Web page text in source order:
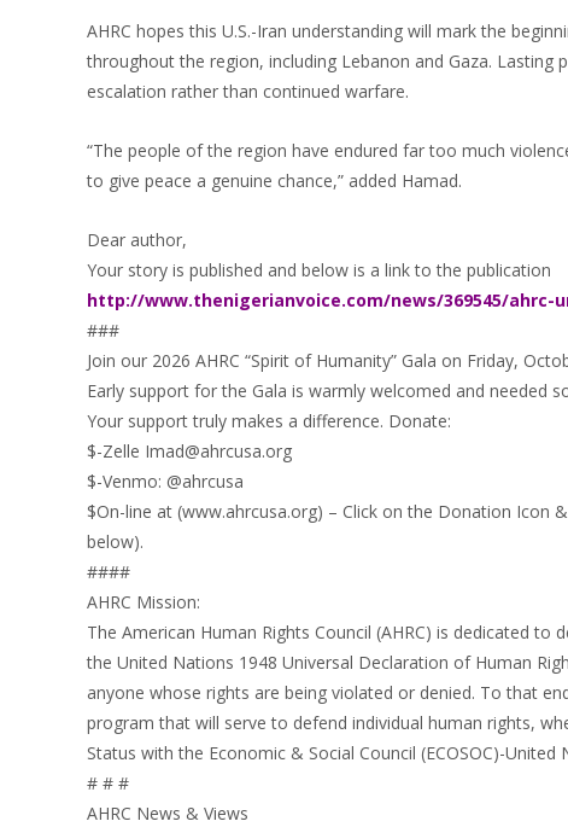
AHRC hopes this U.S.-Iran understanding will mark the
throughout the region, including Lebanon and Gaza.
escalation rather than continued warfare.
“The people of the region have endured far too much
to give peace a genuine chance,” added Hamad.
Dear author,
Your story is published and below is a link to the publication
http://www.thenigerianvoice.com/news/369545/
###
Join our 2026 AHRC “Spirit of Humanity” Gala on Friday,
Early support for the Gala is warmly welcomed and needed
Your support truly makes a difference. Donate:
$-Zelle Imad@ahrcusa.org
$-Venmo: @ahrcusa
$On-line at (www.ahrcusa.org) – Click on the Donation Icon
below).
####
AHRC Mission:
The American Human Rights Council (AHRC) is dedicated
the United Nations 1948 Universal Declaration of Human
anyone whose rights are being violated or denied. To that
program that will serve to defend individual human rights,
Status with the Economic & Social Council (ECOSOC)-United
# # #
AHRC News & Views